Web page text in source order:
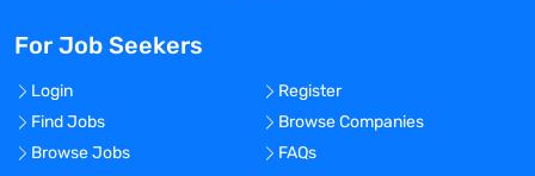
blood cells (e.g., Peripheral Blood and
Bone Marrow Mononuclear Cells)
according to client specifications
Performs aliquoting procedures on
specified samples to produce sample
For Job Seekers
Login
Register
Find Jobs
Browse Companies
Browse Jobs
FAQs